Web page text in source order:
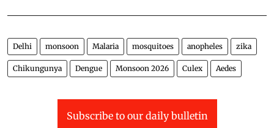
Delhi monsoon Malaria mosquitoes anopheles zika
Chikungunya Dengue Monsoon 2026 Culex Aedes
Subscribe to our daily bulletin